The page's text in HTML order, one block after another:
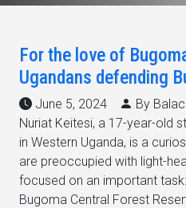
For the love of
Ugandans defending
June 5, 2024
By
Nuriat Keitesi, a 17-year-old
in Western Uganda, is a
are preoccupied with light-
focused on an important
Bugoma Central Forest